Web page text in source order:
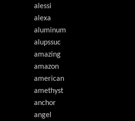
alessi
alexa
aluminum
alupssuc
amazing
amazon
american
amethyst
anchor
angel